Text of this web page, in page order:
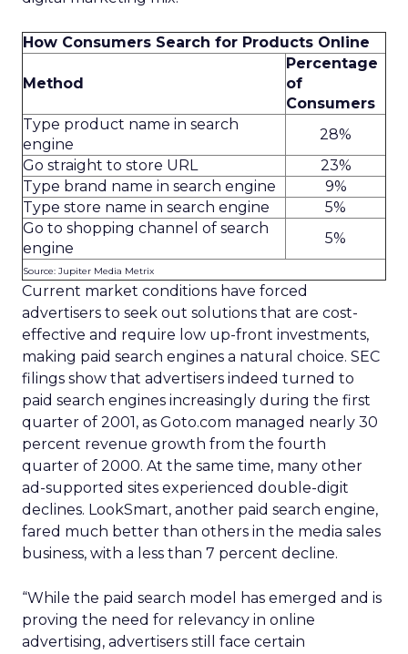
How Consumers Search for Products Online
Method
Percentage
of
Consumers
Type product name in search
engine
28%
Go straight to store URL
23%
Type brand name in search engine
9%
Type store name in search engine
5%
Go to shopping channel of search
engine
5%
Source: Jupiter Media Metrix
Current market conditions have forced
advertisers to seek out solutions that are cost-
effective and require low up-front investments,
making paid search engines a natural choice. SEC
filings show that advertisers indeed turned to
paid search engines increasingly during the first
quarter of 2001, as Goto.com managed nearly 30
percent revenue growth from the fourth
quarter of 2000. At the same time, many other
ad-supported sites experienced double-digit
declines. LookSmart, another paid search engine,
fared much better than others in the media sales
business, with a less than 7 percent decline.
“While the paid search model has emerged and is
proving the need for relevancy in online
advertising, advertisers still face certain